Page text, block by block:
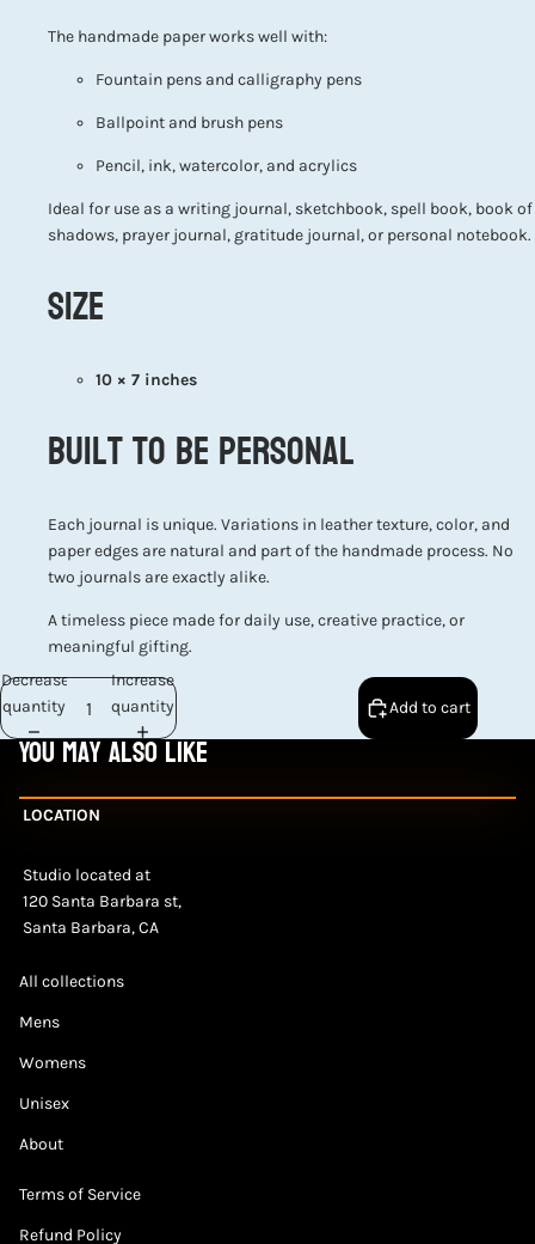
The handmade paper works well with:
Fountain pens and calligraphy pens
Ballpoint and brush pens
Pencil, ink, watercolor, and acrylics
Ideal for use as a writing journal, sketchbook, spell book, book of
shadows, prayer journal, gratitude journal, or personal notebook.
Size
10 × 7 inches
Built to Be Personal
Each journal is unique. Variations in leather texture, color, and
paper edges are natural and part of the handmade process. No
two journals are exactly alike.
A timeless piece made for daily use, creative practice, or
meaningful gifting.
Decrease
quantity
Increase
quantity
Add to cart
You may also like
LOCATION
Studio located at
120 Santa Barbara st,
Santa Barbara, CA
All collections
Mens
Womens
Unisex
About
Terms of Service
Refund Policy